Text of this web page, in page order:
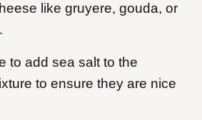
like gruyere, gouda, or
to add sea salt to the
to ensure they are nice